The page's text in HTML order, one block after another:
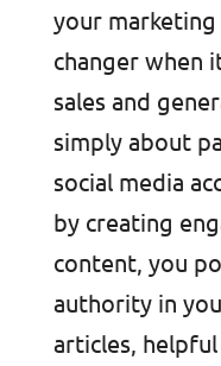
your marketing
changer when
sales and
simply about
social media
by creating
content, you
authority in
articles,